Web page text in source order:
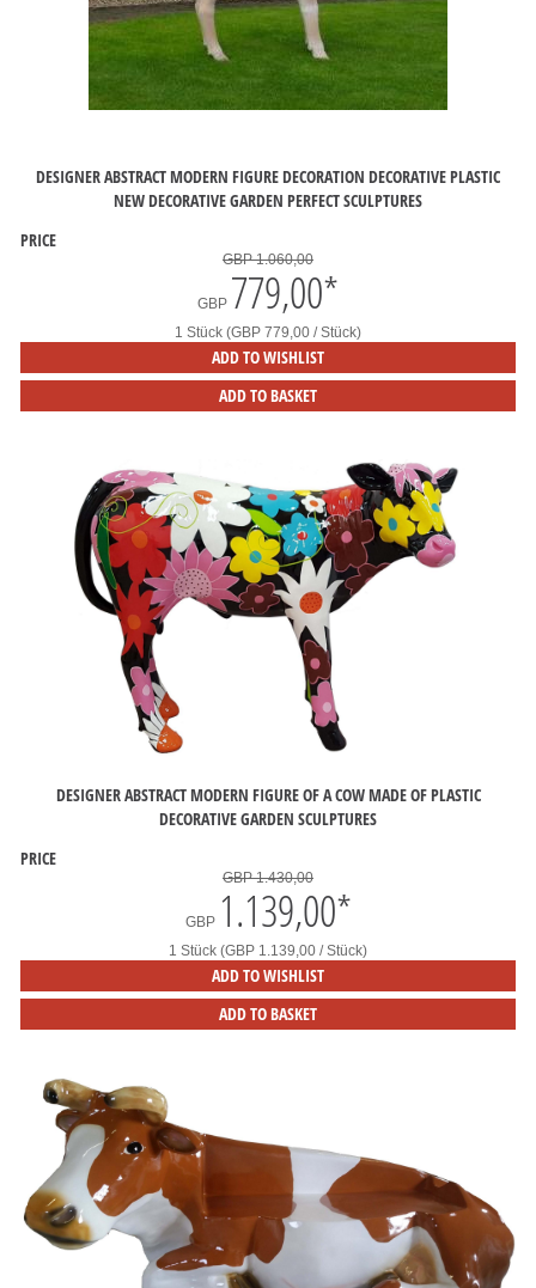
DESIGNER ABSTRACT MODERN FIGURE DECORATION DECORATIVE PLASTIC
NEW DECORATIVE GARDEN PERFECT SCULPTURES
PRICE
GBP 1.060,00
GBP 779,00*
1 Stück (GBP 779,00 / Stück)
ADD TO WISHLIST
ADD TO BASKET
DESIGNER ABSTRACT MODERN FIGURE OF A COW MADE OF PLASTIC
DECORATIVE GARDEN SCULPTURES
PRICE
GBP 1.430,00
GBP 1.139,00*
1 Stück (GBP 1.139,00 / Stück)
ADD TO WISHLIST
ADD TO BASKET